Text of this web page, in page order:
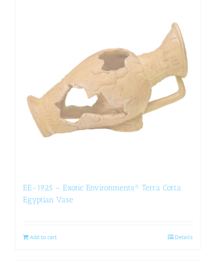
EE-1925 – Exotic Environments® Terra Cotta
Egyptian Vase
Add to cart Details